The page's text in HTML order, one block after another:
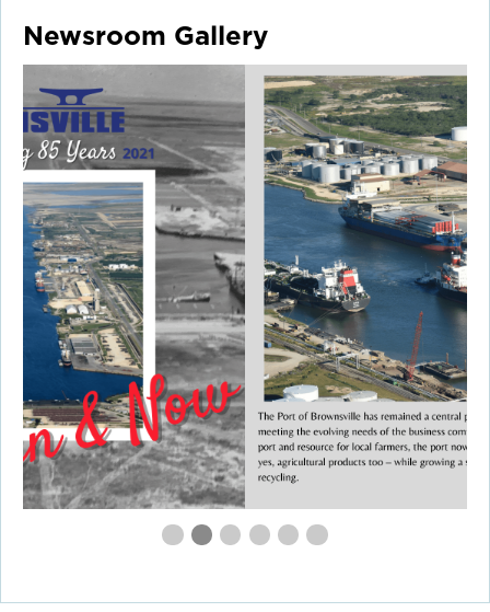
Newsroom Gallery
FirstSecond
Current
ThirdFourthFourthFourth